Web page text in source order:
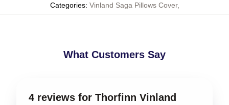
Categories: Vinland Saga Pillows Cover,
What Customers Say
4 reviews for Thorfinn Vinland